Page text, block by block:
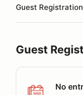
Guest Registration
Guest
No